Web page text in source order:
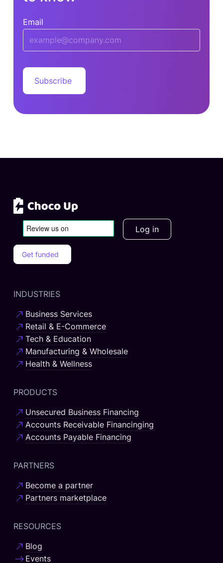
Email
Log in
Get funded
INDUSTRIES
Business Services
Retail & E-Commerce
Tech & Education
Manufacturing & Wholesale
Health & Wellness
PRODUCTS
Unsecured Business Financing
Accounts Receivable Financinging
Accounts Payable Financing
PARTNERS
Become a partner
Partners marketplace
RESOURCES
Blog
Events